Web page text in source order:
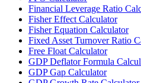
Financial Leverage Ratio
Fisher Effect Calculator
Fisher Equation Calculator
Fixed Asset Turnover Ratio
Free Float Calculator
GDP Deflator Formula
GDP Gap Calculator